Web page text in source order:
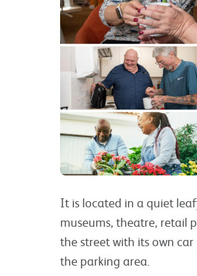
It is located in a quiet
museums, theatre, retail
the street with its own
the parking area.